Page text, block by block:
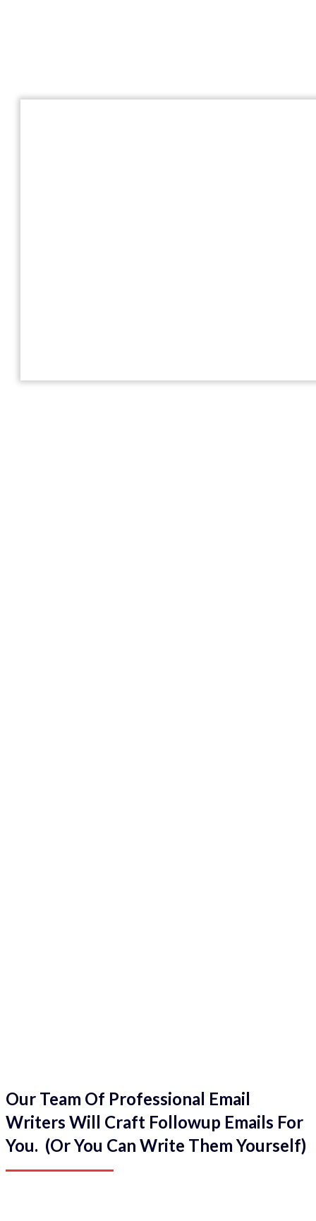
Our Team Of Professional Email
Writers Will Craft Followup Emails For
You. (Or You Can Write Them Yourself)